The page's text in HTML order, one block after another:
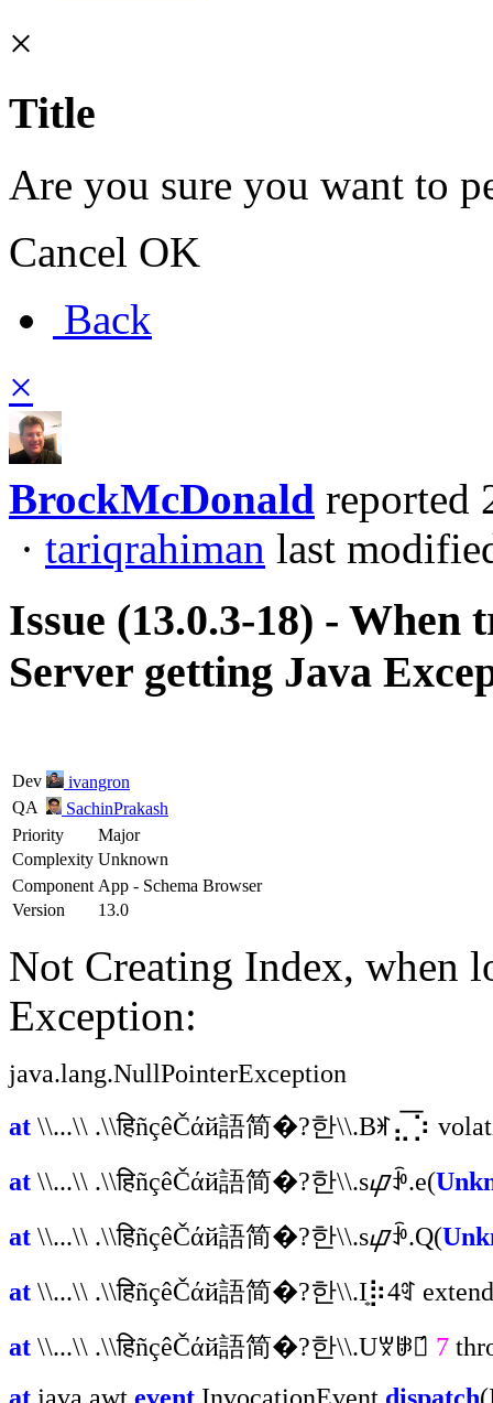
×
Title
Are you sure you want to
Cancel OK
Back
×
BrockMcDonald reported
· tariqrahiman last
Issue (13.0.3-18) -
Server getting Java
Dev
ivangron
QA
SachinPrakash
Priority
Major
Complexity Unknown
Component App - Schema Browser
Version
13.0
Not Creating Index, when
Exception:
java.lang.NullPointerException
at \\...\\ .\\हिñçêČάй語简�?한\\.Bꂛ⣄͞⡱
at \\...\\ .\\हिñçêČάй語简�?한\\.s᠌ᝎꃁ᠋.e(
at \\...\\ .\\हिñçêČάй語简�?한\\.s᠌ᝎꃁ᠋.Q(
at \\...\\ .\\हिñçêČάй語简�?한\\.I͙⡷4ꑽ
at \\...\\ .\\हिñçêČάй語简�?한\\.Uꑝꋲꎲ́ 7